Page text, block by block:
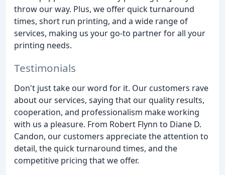
throw our way. Plus, we offer quick turnaround
times, short run printing, and a wide range of
services, making us your go-to partner for all your
printing needs.
Testimonials
Don't just take our word for it. Our customers rave
about our services, saying that our quality results,
cooperation, and professionalism make working
with us a pleasure. From Robert Flynn to Diane D.
Candon, our customers appreciate the attention to
detail, the quick turnaround times, and the
competitive pricing that we offer.